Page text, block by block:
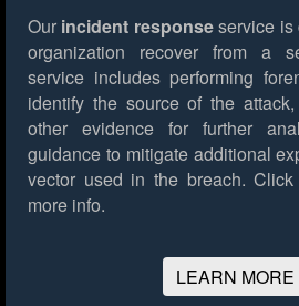
Our incident responseservice is
organization recover from a
service includes performing
identify the source of the
other evidence for further
guidance to mitigate additional
vector used in the breach.
more info.
LEARN MORE